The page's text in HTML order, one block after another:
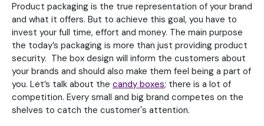
Product packaging is the true representation of your brand
and what it offers. But to achieve this goal, you have to
invest your full time, effort and money. The main purpose
the today’s packaging is more than just providing product
security. The box design will inform the customers about
your brands and should also make them feel being a part of
you. Let’s talk about the candy boxes; there is a lot of
competition. Every small and big brand competes on the
shelves to catch the customer's attention.